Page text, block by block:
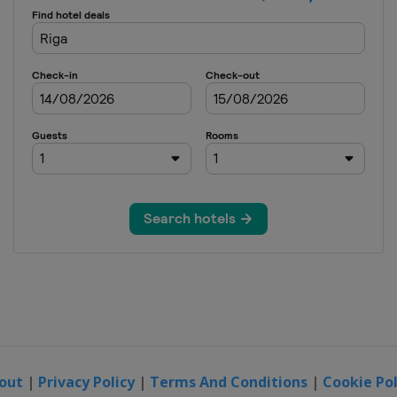
| Privacy Policy| Terms And Conditions | Cookie